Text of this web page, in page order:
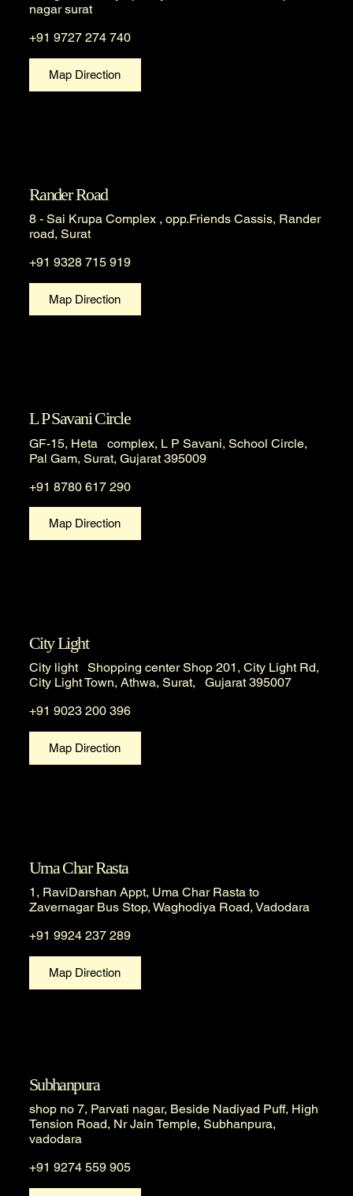
nagar surat
+91 9727 274 740
Map Direction
Rander Road
8 - Sai Krupa Complex , opp.Friends Cassis, Rander
road, Surat
+91 9328 715 919
Map Direction
L P Savani Circle
GF-15, Heta complex, L P Savani, School Circle,
Pal Gam, Surat, Gujarat 395009
+91 8780 617 290
Map Direction
City Light
City light Shopping center Shop 201, City Light Rd,
City Light Town, Athwa, Surat, Gujarat 395007
+91 9023 200 396
Map Direction
Uma Char Rasta
1, RaviDarshan Appt, Uma Char Rasta to
Zavernagar Bus Stop, Waghodiya Road, Vadodara
+91 9924 237 289
Map Direction
Subhanpura
shop no 7, Parvati nagar, Beside Nadiyad Puff, High
Tension Road, Nr Jain Temple, Subhanpura,
vadodara
+91 9274 559 905